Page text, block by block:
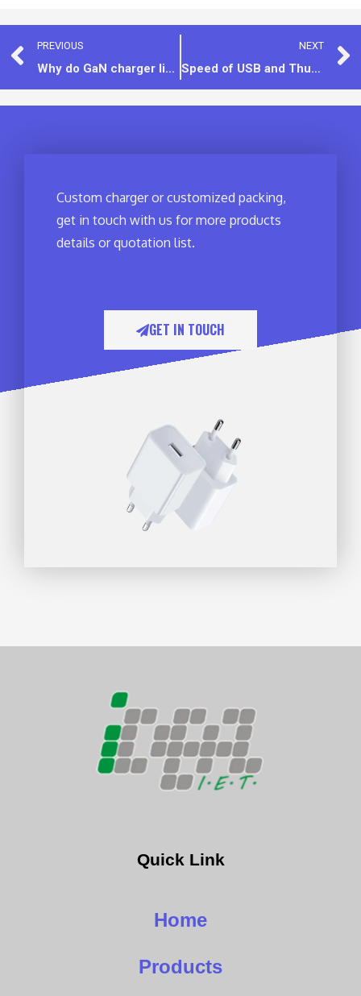
PREVIOUS
Why do GaN charger like to use usb-c interface instead of the USB-A interface?
NEXT
Speed of USB and Thunderbolt
Custom charger or customized packing,
get in touch with us for more products
details or quotation list.
GET IN TOUCH​
Quick Link
Home
Products